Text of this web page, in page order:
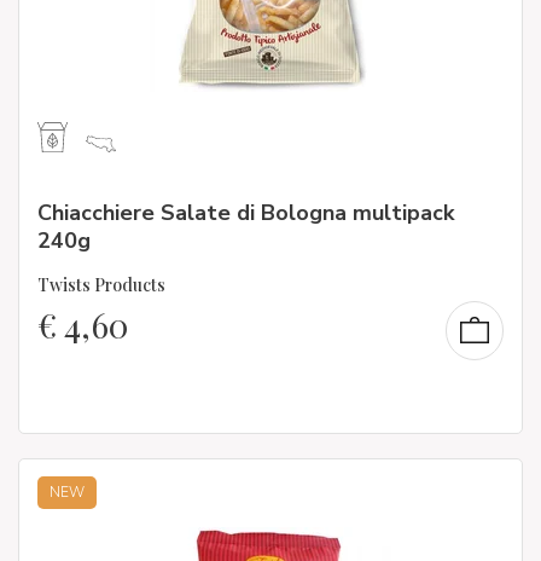
Chiacchiere Salate di Bologna multipack
240g
Twists Products
€4,60
NEW